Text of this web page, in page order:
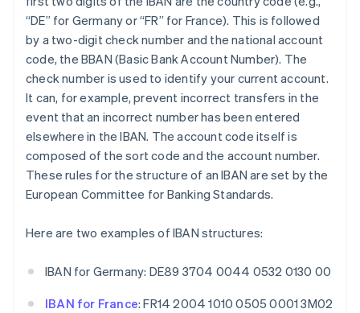
“DE” for Germany or “FR” for France). This is followed
by a two-digit check number and the national account
code, the BBAN (Basic Bank Account Number). The
check number is used to identify your current account.
It can, for example, prevent incorrect transfers in the
event that an incorrect number has been entered
elsewhere in the IBAN. The account code itself is
composed of the sort code and the account number.
These rules for the structure of an IBAN are set by the
European Committee for Banking Standards.
Here are two examples of IBAN structures:
IBAN for Germany: DE89 3704 0044 0532 0130 00
IBAN for France: FR14 2004 1010 0505 0001 3M02